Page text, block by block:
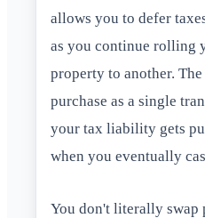
allows you to defer
as you continue rolling
property to another.
purchase as a single
your tax liability gets
when you eventually
You don't literally swap